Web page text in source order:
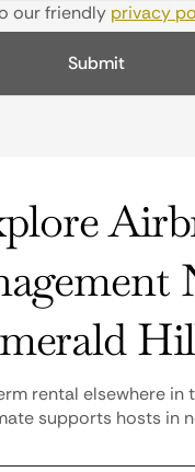
our friendly privacy
rental elsewhere in
supports hosts in